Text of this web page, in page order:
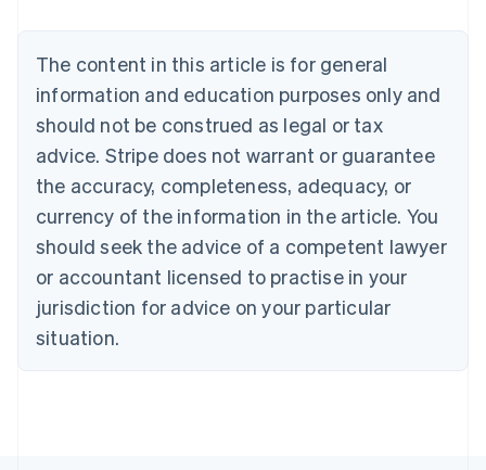
The content in this article is for general
information and education purposes only and
should not be construed as legal or tax
advice. Stripe does not warrant or guarantee
the accuracy, completeness, adequacy, or
currency of the information in the article. You
should seek the advice of a competent lawyer
or accountant licensed to practise in your
jurisdiction for advice on your particular
situation.
NederlandsFrançaisDeutschEnglish
Brazil
PortuguêsEnglish
Bulgaria
English
EnglishFrançais
Croatia
Italiano
Cyprus
English
Czech Republic
Denmark
English